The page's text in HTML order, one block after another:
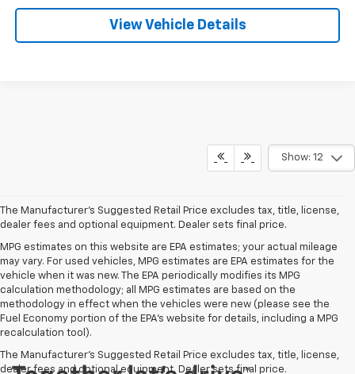
View Vehicle Details
Show: 12
The Manufacturer's Suggested Retail Price excludes tax, title, license,
dealer fees and optional equipment. Dealer sets final price.
MPG estimates on this website are EPA estimates; your actual mileage
may vary. For used vehicles, MPG estimates are EPA estimates for the
vehicle when it was new. The EPA periodically modifies its MPG
calculation methodology; all MPG estimates are based on the
methodology in effect when the vehicles were new (please see the
Fuel Economy portion of the EPA's website for details, including a MPG
recalculation tool).
The Manufacturer's Suggested Retail Price excludes tax, title, license,
dealer fees and optional equipment. Dealer sets final price.